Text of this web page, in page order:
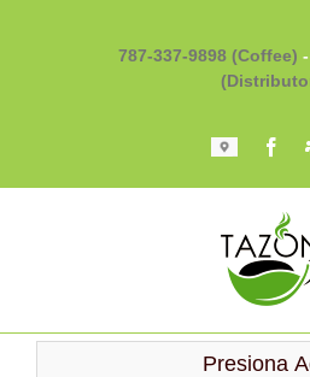
787-337-9898 (Coffee) -
Mapa
Presiona